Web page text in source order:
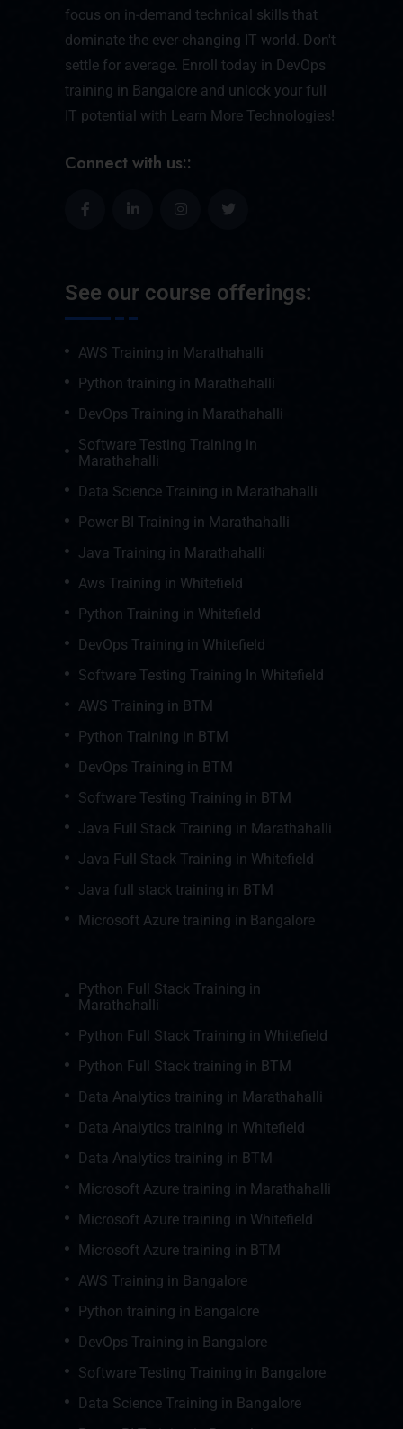
focus on in-demand technical skills that
dominate the ever-changing IT world. Don't
settle for average. Enroll today in DevOps
training in Bangalore and unlock your full
IT potential with Learn More Technologies!
Connect with us::
See our course offerings:
AWS Training in Marathahalli
Python training in Marathahalli
DevOps Training in Marathahalli
Software Testing Training in
Marathahalli
Data Science Training in Marathahalli
Power BI Training in Marathahalli
Java Training in Marathahalli
Aws Training in Whitefield
Python Training in Whitefield
DevOps Training in Whitefield
Software Testing Training In Whitefield
AWS Training in BTM
Python Training in BTM
DevOps Training in BTM
Software Testing Training in BTM
Java Full Stack Training in Marathahalli
Java Full Stack Training in Whitefield
Java full stack training in BTM
Microsoft Azure training in Bangalore
Python Full Stack Training in
Marathahalli
Python Full Stack Training in Whitefield
Python Full Stack training in BTM
Data Analytics training in Marathahalli
Data Analytics training in Whitefield
Data Analytics training in BTM
Microsoft Azure training in Marathahalli
Microsoft Azure training in Whitefield
Microsoft Azure training in BTM
AWS Training in Bangalore
Python training in Bangalore
DevOps Training in Bangalore
Software Testing Training in Bangalore
Data Science Training in Bangalore